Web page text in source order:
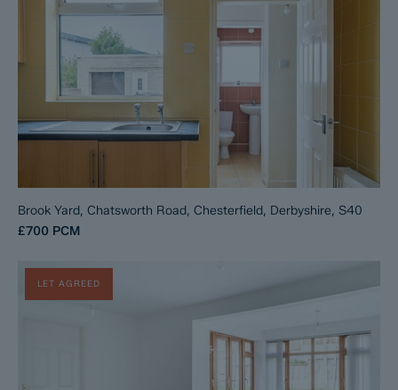
Brook Yard, Chatsworth Road, Chesterfield, Derbyshire, S40
£700 PCM
LET AGREED